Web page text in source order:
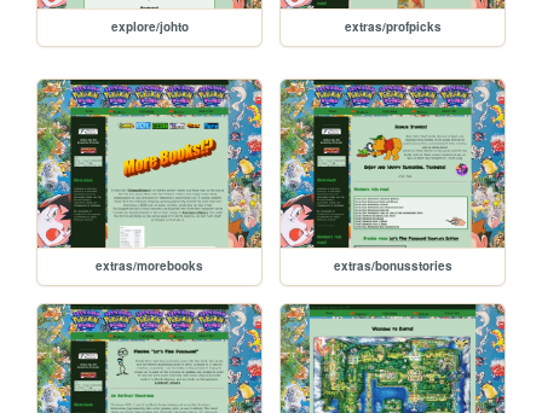
explore/johto extras/profpicks
extras/morebooks extras/bonusstories